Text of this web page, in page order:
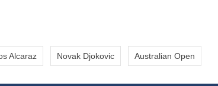
Alcaraz Novak Djokovic Australian Open